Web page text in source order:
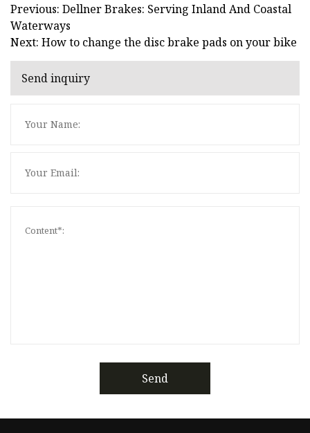
Previous: Dellner Brakes: Serving Inland And Coastal
Waterways
Next: How to change the disc brake pads on your bike
Send inquiry
Send